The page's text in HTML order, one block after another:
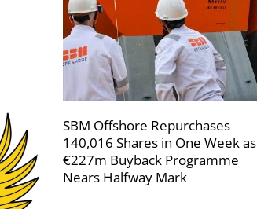
SBM Offshore Repurchases
140,016 Shares in One Week as
€227m Buyback Programme
Nears Halfway Mark